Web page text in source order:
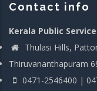
Contact info
Kerala Public
Thulasi Hills,
Thiruvananthapuram
0471-2546400 |